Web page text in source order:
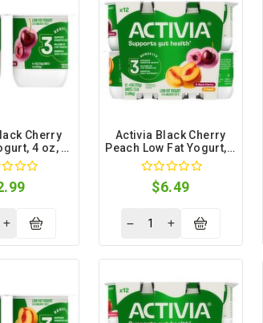
Cherry
4 oz, 4
Activia Black Cherry
Peach Low Fat Yogurt, 4
oz, 12 count
$6.49